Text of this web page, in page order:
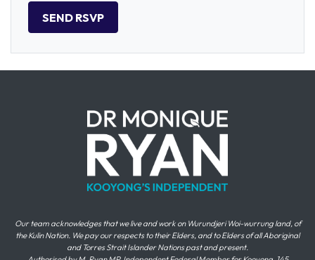
Our team acknowledges that we live and work on Wurundjeri Woi-wurrung land, of
the Kulin Nation. We pay our respects to their Elders, and to Elders of all Aboriginal
and Torres Strait Islander Nations past and present.